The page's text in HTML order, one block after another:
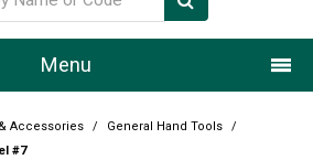
Menu
Home
Accessories / General Hand Tools
/
#7